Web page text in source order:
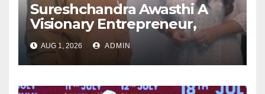
Sureshchandra Awasthi A
Visionary Entrepreneur,
Producer And Humanitarian
AUG 1, 2026 ADMIN